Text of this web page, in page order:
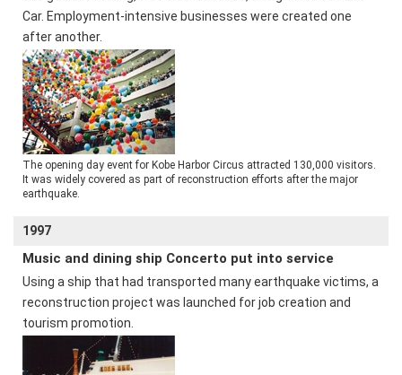
Car. Employment-intensive businesses were created one
after another.
The opening day event for Kobe Harbor Circus attracted 130,000 visitors.
It was widely covered as part of reconstruction efforts after the major
earthquake.
1997
Music and dining ship Concerto put into service
Using a ship that had transported many earthquake victims, a
reconstruction project was launched for job creation and
tourism promotion.